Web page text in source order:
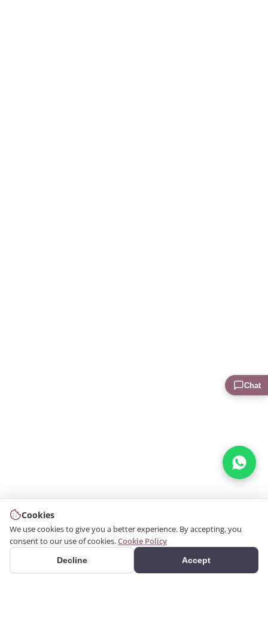
Cookies
We use cookies to give you a better experience. By accepting, you
consent to our use of cookies.Cookie Policy
Decline Accept
Chat